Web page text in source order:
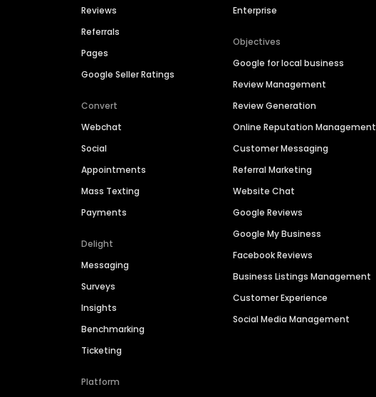
Reviews
Referrals
Pages
Google Seller Ratings
Convert
Webchat
Social
Appointments
Mass Texting
Payments
Delight
Messaging
Surveys
Insights
Benchmarking
Ticketing
Platform
Enterprise
Objectives
Google for local business
Review Management
Review Generation
Online Reputation Management
Customer Messaging
Referral Marketing
Website Chat
Google Reviews
Google My Business
Facebook Reviews
Business Listings Management
Customer Experience
Social Media Management